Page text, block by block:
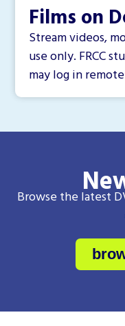
Films on
Stream videos,
use only. FRCC
may log in
Browse the latest